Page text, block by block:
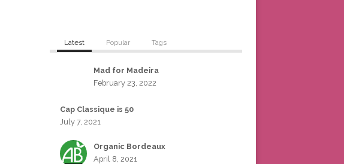
Latest Popular Tags
Mad for Madeira
February 23, 2022
Cap Classique is 50
July 7, 2021
Organic Bordeaux
April 8, 2021